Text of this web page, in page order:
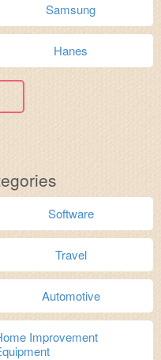
Samsung
Hanes
Software
Travel
Automotive
Improvement